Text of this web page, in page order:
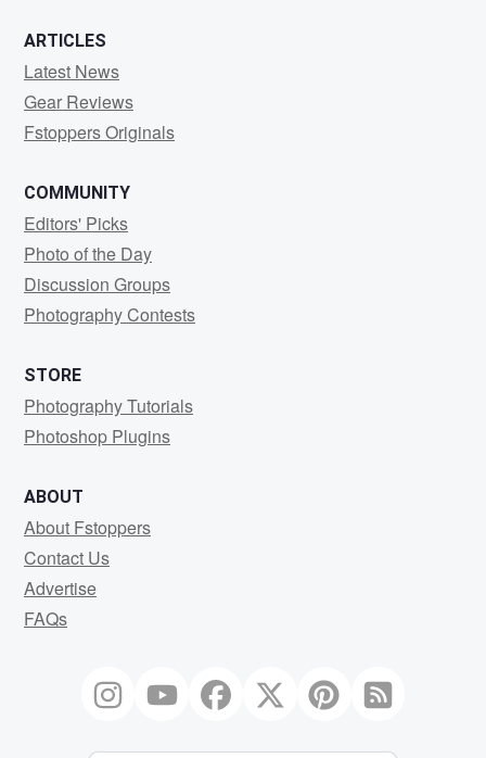
ARTICLES
Latest News
Gear Reviews
Fstoppers Originals
COMMUNITY
Editors' Picks
Photo of the Day
Discussion Groups
Photography Contests
STORE
Photography Tutorials
Photoshop Plugins
ABOUT
About Fstoppers
Contact Us
Advertise
FAQs